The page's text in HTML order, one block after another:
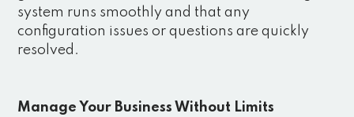
system runs smoothly and that any
configuration issues or questions are quickly
resolved.
Manage Your Business Without Limits